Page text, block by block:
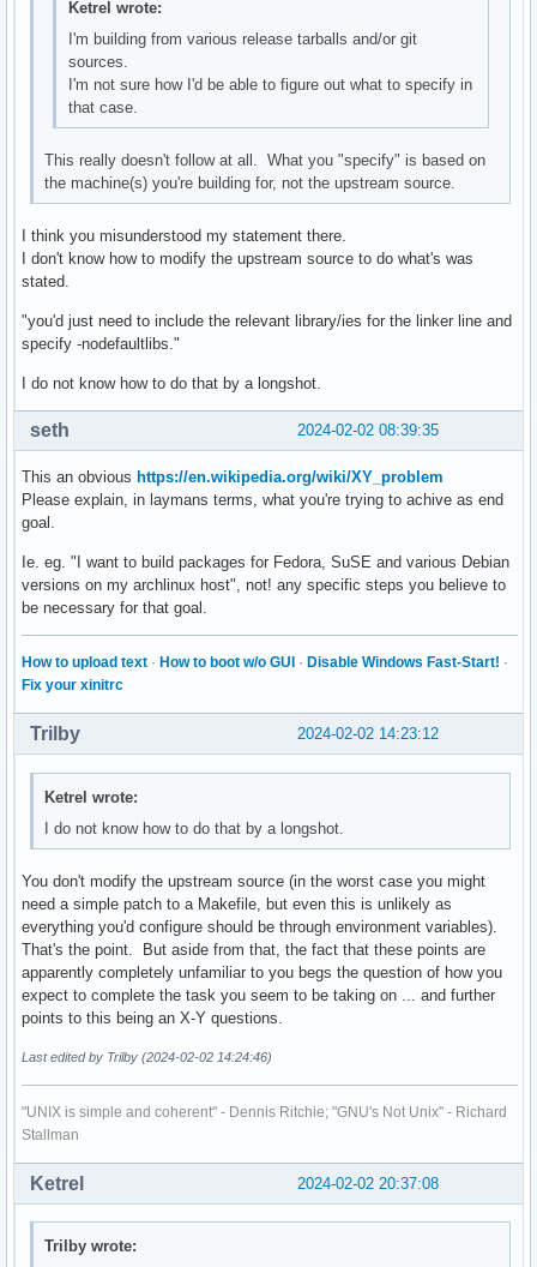
Ketrel wrote:
I'm building from various release tarballs and/or git
sources.
I'm not sure how I'd be able to figure out what to specify in
that case.
This really doesn't follow at all. What you "specify" is based on
the machine(s) you're building for, not the upstream source.
I think you misunderstood my statement there.
I don't know how to modify the upstream source to do what's was
stated.
"you'd just need to include the relevant library/ies for the linker line and
specify -nodefaultlibs."
I do not know how to do that by a longshot.
2024-02-02 08:39:35
seth
This an obvious https://en.wikipedia.org/wiki/XY_problem
Please explain, in laymans terms, what you're trying to achive as end
goal.
Ie. eg. "I want to build packages for Fedora, SuSE and various Debian
versions on my archlinux host", not! any specific steps you believe to
be necessary for that goal.
How to upload text · How to boot w/o GUI · Disable Windows Fast-Start! ·
Fix your xinitrc
2024-02-02 14:23:12
Trilby
Ketrel wrote:
I do not know how to do that by a longshot.
You don't modify the upstream source (in the worst case you might
need a simple patch to a Makefile, but even this is unlikely as
everything you'd configure should be through environment variables).
That's the point. But aside from that, the fact that these points are
apparently completely unfamiliar to you begs the question of how you
expect to complete the task you seem to be taking on ... and further
points to this being an X-Y questions.
Last edited by Trilby (2024-02-02 14:24:46)
"UNIX is simple and coherent" - Dennis Ritchie; "GNU's Not Unix" - Richard
Stallman
2024-02-02 20:37:08
Ketrel
Trilby wrote: